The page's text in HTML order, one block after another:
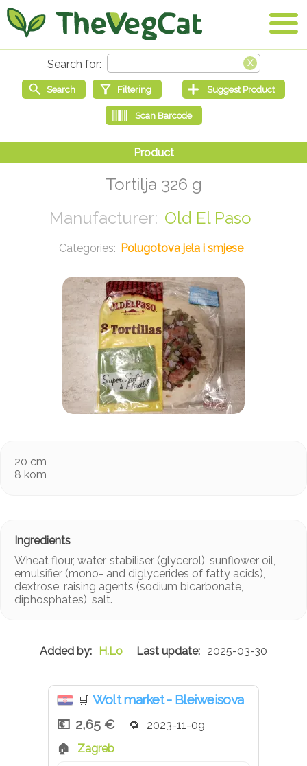
Tortilja 326 g
Old El Paso
Polugotova jela i smjese
20 cm
8 kom
Wheat flour, water, stabiliser (glycerol), sunflower oil,
emulsifier (mono- and diglycerides of fatty acids),
dextrose, raising agents (sodium bicarbonate,
diphosphates), salt.
H.Lo 2025-03-30
🛒 Wolt market - Bleiweisova
2,65 €
2023-11-09
Zagreb